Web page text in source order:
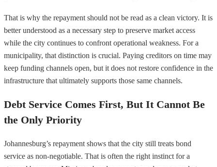
That is why the repayment should not be read as a clean victory. It is
better understood as a necessary step to preserve market access
while the city continues to confront operational weakness. For a
municipality, that distinction is crucial. Paying creditors on time may
keep funding channels open, but it does not restore confidence in the
infrastructure that ultimately supports those same channels.
Debt Service Comes First, But It Cannot Be
the Only Priority
Johannesburg’s repayment shows that the city still treats bond
service as non-negotiable. That is often the right instinct for a